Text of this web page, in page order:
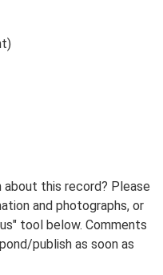
about this record? Please
and photographs, or
tool below. Comments
publish as soon as